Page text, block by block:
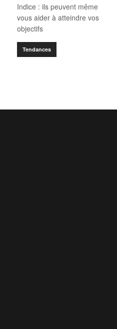
Indice : ils peuvent même
vous aider à atteindre vos
objectifs
Tendances